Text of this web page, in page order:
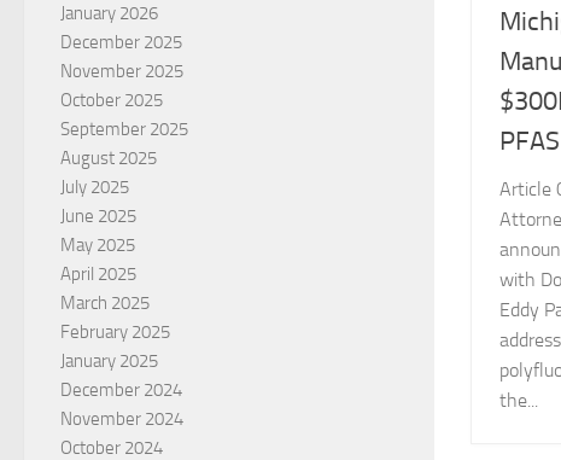
Article
with
Eddy
the...
January 2026
December 2025
November 2025
October 2025
September 2025
August 2025
July 2025
June 2025
May 2025
April 2025
March 2025
February 2025
January 2025
December 2024
November 2024
October 2024